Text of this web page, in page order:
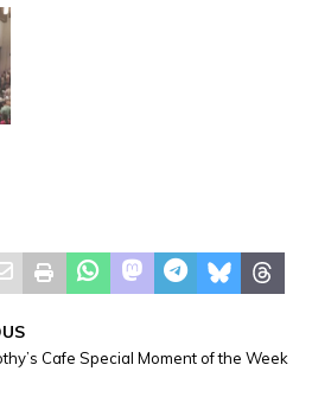
Cafe Special Moment of the Week